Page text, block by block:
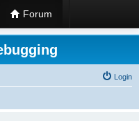
Forum
Login